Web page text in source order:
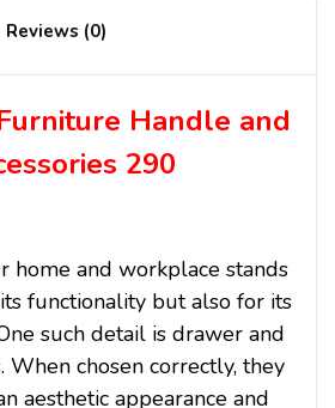
Reviews (0)
Handle and
290
home and workplace stands
functionality but also for its
such detail is drawer and
When chosen correctly, they
aesthetic appearance and